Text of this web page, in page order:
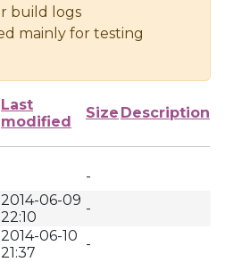
build logs
mainly for testing
Last
modified
Size Description
-
2014-06-09
22:10
-
2014-06-10
21:37
-